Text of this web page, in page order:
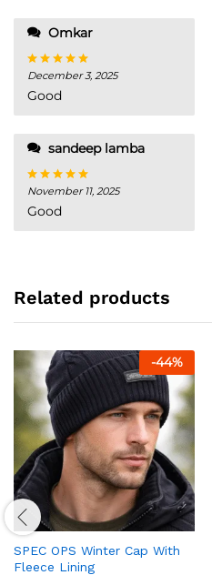
Omkar
Rated5
out of 5
December 3, 2025
Good
sandeep lamba
Rated5
out of 5
November 11, 2025
Good
Related products
-44%
SPEC OPS Winter Cap With
Fleece Lining